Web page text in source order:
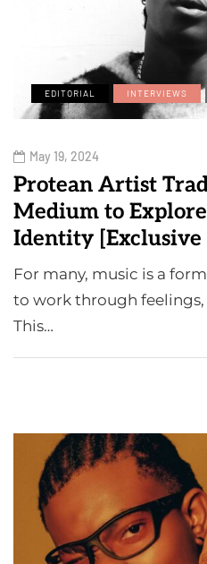
EDITORIAL INTERVIEWS
May 19, 2024
Protean Artist
Medium to
Identity
For many, music is a
to work through
This…